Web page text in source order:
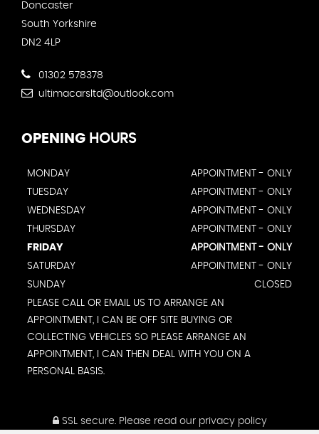
Doncaster
South Yorkshire
DN2 4LP
01302 578378
ultimacarsltd@outlook.com
OPENING HOURS
MONDAY
APPOINTMENT - ONLY
TUESDAY
APPOINTMENT - ONLY
WEDNESDAY
APPOINTMENT - ONLY
THURSDAY
APPOINTMENT - ONLY
FRIDAY
APPOINTMENT - ONLY
SATURDAY
APPOINTMENT - ONLY
SUNDAY
CLOSED
PLEASE CALL OR EMAIL US TO ARRANGE AN
APPOINTMENT, I CAN BE OFF SITE BUYING OR
COLLECTING VEHICLES SO PLEASE ARRANGE AN
APPOINTMENT, I CAN THEN DEAL WITH YOU ON A
PERSONAL BASIS.
SSL secure.Please read our privacy policy